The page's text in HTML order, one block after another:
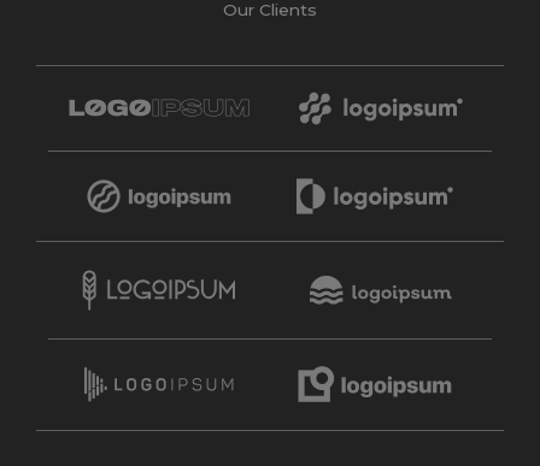
Our Clients